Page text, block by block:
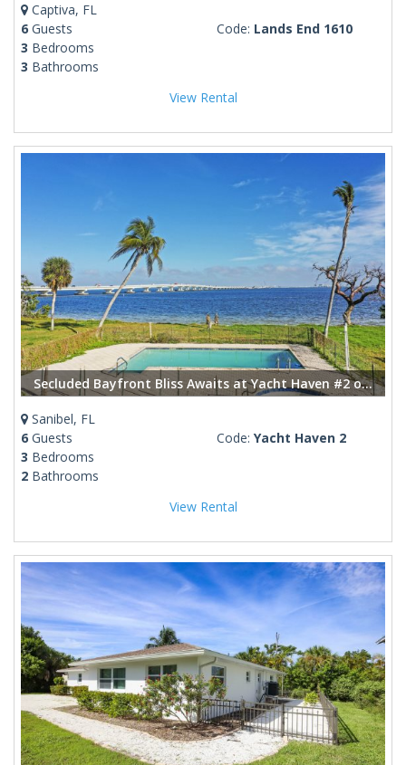
Captiva, FL
6 Guests
3 Bedrooms
3 Bathrooms
Code: Lands End 1610
View Rental
Secluded Bayfront Bliss Awaits at Yacht Haven #2 on Sanibel
Sanibel, FL
6 Guests
3 Bedrooms
2 Bathrooms
Code: Yacht Haven 2
View Rental